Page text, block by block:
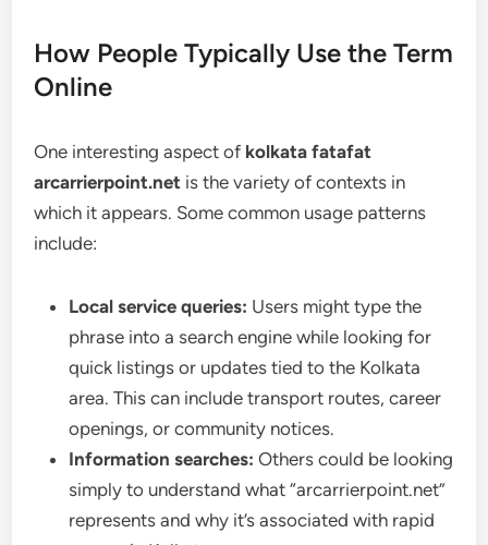
How People Typically Use the Term
Online
One interesting aspect of kolkata fatafat
arcarrierpoint.net is the variety of contexts in
which it appears. Some common usage patterns
include:
Local service queries: Users might type the
phrase into a search engine while looking for
quick listings or updates tied to the Kolkata
area. This can include transport routes, career
openings, or community notices.
Information searches: Others could be looking
simply to understand what “arcarrierpoint.net”
represents and why it’s associated with rapid